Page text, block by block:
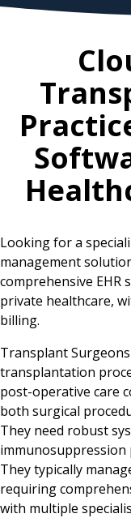
Looking for a
management
comprehensive EHR
private healthcare,
billing.
Transplant
transplantation
post-operative care
both surgical
They need robust
They typically
requiring
with multiple